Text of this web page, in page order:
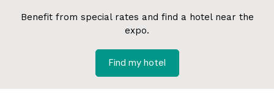
Benefit from special rates and find a hotel near the
expo.
Find my hotel